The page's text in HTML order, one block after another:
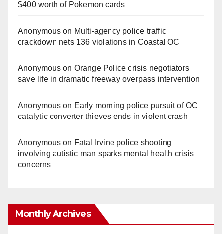
$400 worth of Pokemon cards
Anonymouson Multi‑agency police traffic
crackdown nets 136 violations in Coastal OC
Anonymouson Orange Police crisis negotiators
save life in dramatic freeway overpass intervention
Anonymouson Early morning police pursuit of OC
catalytic converter thieves ends in violent crash
Anonymouson Fatal Irvine police shooting
involving autistic man sparks mental health crisis
concerns
Monthly Archives